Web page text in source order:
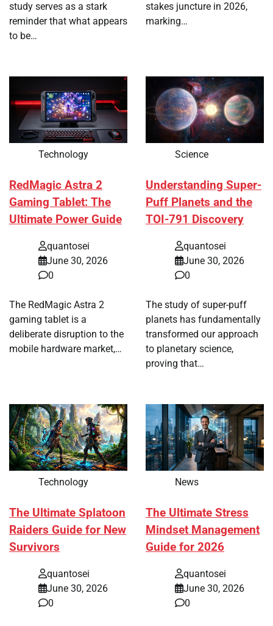
study serves as a stark
reminder that what appears
to be…
stakes juncture in 2026,
marking…
Technology
RedMagic Astra 2
Gaming Tablet: The
Ultimate Power Guide
quantosei
June 30, 2026
0
The RedMagic Astra 2
gaming tablet is a
deliberate disruption to the
mobile hardware market,…
Science
Understanding Super-
Puff Planets and the
TOI-791 Discovery
quantosei
June 30, 2026
0
The study of super-puff
planets has fundamentally
transformed our approach
to planetary science,
proving that…
Technology
The Ultimate Splatoon
Raiders Guide for New
Survivors
quantosei
June 30, 2026
0
News
The Ultimate Stress
Mindset Management
Guide for 2026
quantosei
June 30, 2026
0